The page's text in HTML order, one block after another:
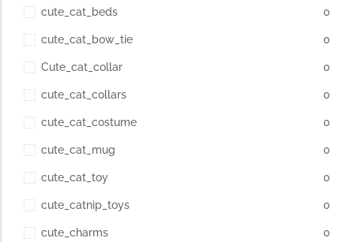
cute_cat_beds 0
cute_cat_bow_tie 0
Cute_cat_collar 0
cute_cat_collars 0
cute_cat_costume 0
cute_cat_mug 0
cute_cat_toy 0
cute_catnip_toys 0
cute_charms 0